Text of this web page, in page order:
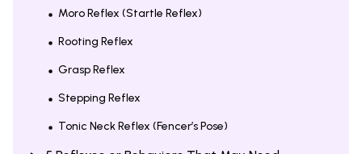
Moro Reflex (Startle Reflex)
Rooting Reflex
Grasp Reflex
Stepping Reflex
Tonic Neck Reflex (Fencer’s Pose)